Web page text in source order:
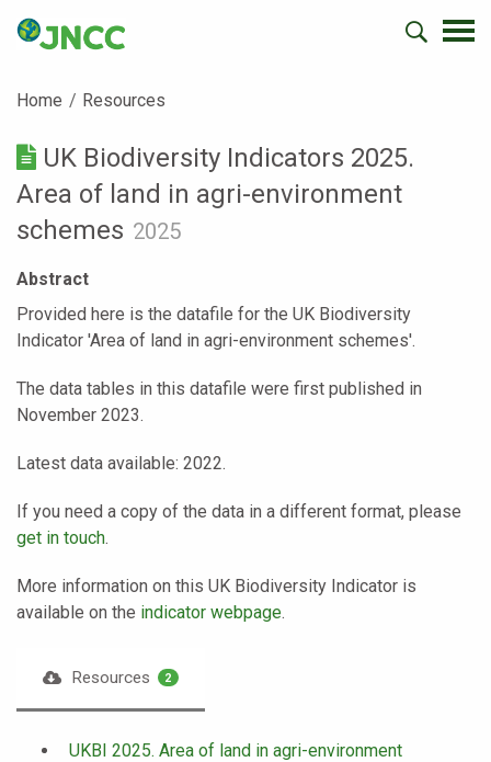
Home Resources
UK Biodiversity Indicators 2025.
Area of land in agri-environment
schemes 2025
Abstract
Provided here is the datafile for the UK Biodiversity
Indicator 'Area of land in agri-environment schemes'.
The data tables in this datafile were first published in
November 2023.
Latest data available: 2022.
If you need a copy of the data in a different format, please
get in touch.
More information on this UK Biodiversity Indicator is
available on the indicator webpage.
Resources 2
UKBI 2025. Area of land in agri-environment